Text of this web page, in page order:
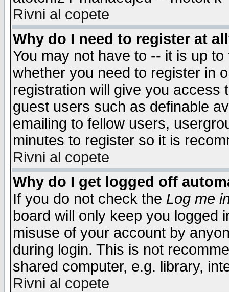
Rivni al copete
Why do I need to register at
You may not have to -- it is up
whether you need to register in
registration will give you access
guest users such as definable
emailing to fellow users,
minutes to register so it is
Rivni al copete
Why do I get logged off
If you do not check the Log me
board will only keep you logged
misuse of your account by
during login. This is not
shared computer, e.g. library,
Rivni al copete